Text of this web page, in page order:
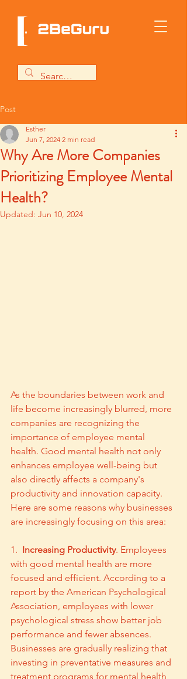
Post
Why Are More Companies
Prioritizing Employee Mental
Health?
Esther
Jun 7, 2024 2 min read
Updated: Jun 10, 2024
As the boundaries between work and
life become increasingly blurred, more
companies are recognizing the
importance of employee mental
health. Good mental health not only
enhances employee well-being but
also directly affects a company's
productivity and innovation capacity.
Here are some reasons why businesses
are increasingly focusing on this area:
1. Increasing Productivity. Employees
with good mental health are more
focused and efficient. According to a
report by the American Psychological
Association, employees with lower
psychological stress show better job
performance and fewer absences.
Businesses are gradually realizing that
investing in preventative measures and
treatment programs for mental health